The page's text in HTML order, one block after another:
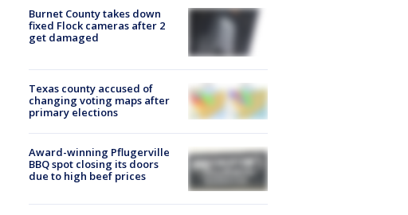
Burnet County takes down
fixed Flock cameras after 2
get damaged
Texas county accused of
changing voting maps after
primary elections
Award-winning Pflugerville
BBQ spot closing its doors
due to high beef prices